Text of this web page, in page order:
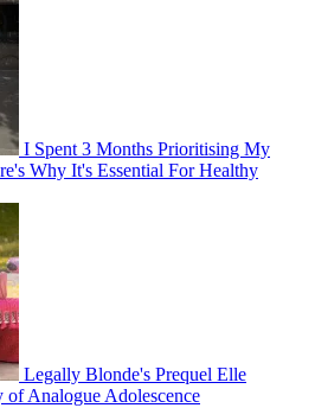
I Spent 3 Months Prioritising My
Why It's Essential For Healthy
Legally Blonde's Prequel Elle
of Analogue Adolescence